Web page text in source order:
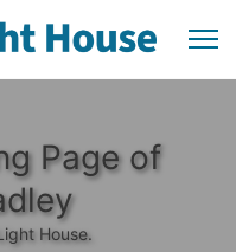
Page of
House.